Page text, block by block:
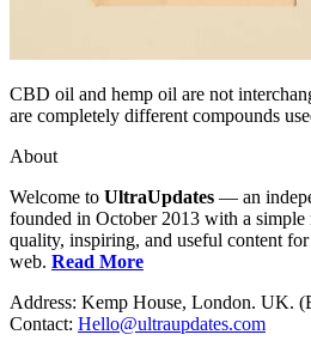
CBD oil and hemp oil are not
are completely different compounds
About
Welcome to UltraUpdates — an
founded in October 2013 with a
quality, inspiring, and useful content
web. Read More
Address: Kemp House, London. UK.
Contact: Hello@ultraupdates.com